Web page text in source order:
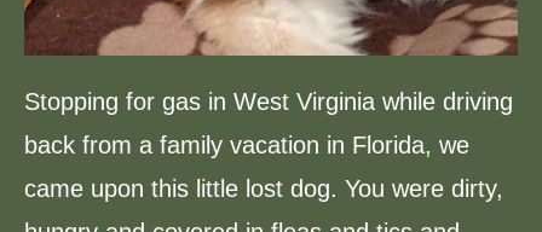
Stopping for gas in West Virginia while driving
back from a family vacation in Florida, we
came upon this little lost dog. You were dirty,